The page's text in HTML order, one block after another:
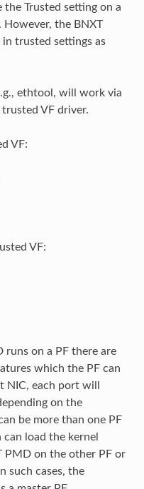
the Trusted setting on a
the BNXT
in trusted settings as
ethtool, will work via
VF driver.
VF:
VF:
runs on a PF there are
which the PF can
NIC, each port will
on the
be more than one PF
load the kernel
PMD on the other PF or
such cases, the